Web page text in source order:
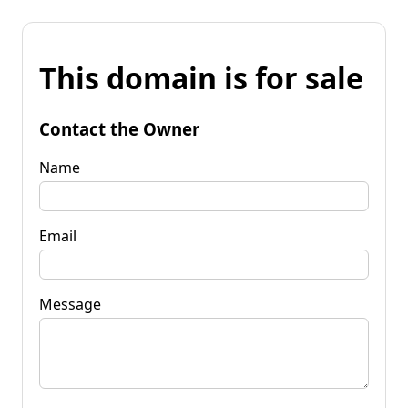
This domain is for sale
Contact the Owner
Name
Email
Message